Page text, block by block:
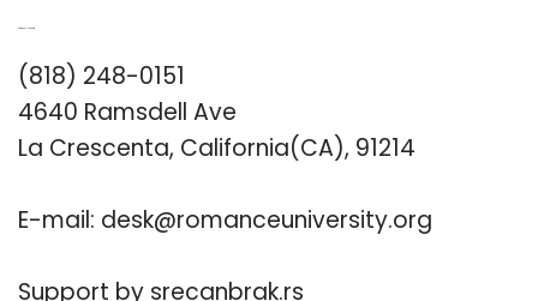
(818) 248-0151
4640 Ramsdell Ave
La Crescenta, California(CA), 91214
E-mail: desk@romanceuniversity.org
Support by srecanbrak.rs